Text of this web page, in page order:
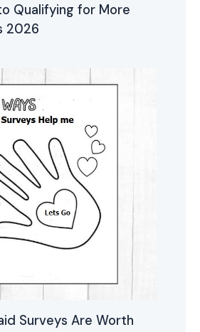
Qualifying for More
2026
Surveys Are Worth